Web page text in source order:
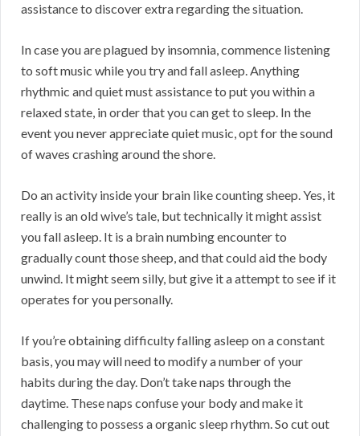
assistance to discover extra regarding the situation.
In case you are plagued by insomnia, commence listening
to soft music while you try and fall asleep. Anything
rhythmic and quiet must assistance to put you within a
relaxed state, in order that you can get to sleep. In the
event you never appreciate quiet music, opt for the sound
of waves crashing around the shore.
Do an activity inside your brain like counting sheep. Yes, it
really is an old wive’s tale, but technically it might assist
you fall asleep. It is a brain numbing encounter to
gradually count those sheep, and that could aid the body
unwind. It might seem silly, but give it a attempt to see if it
operates for you personally.
If you’re obtaining difficulty falling asleep on a constant
basis, you may will need to modify a number of your
habits during the day. Don’t take naps through the
daytime. These naps confuse your body and make it
challenging to possess a organic sleep rhythm. So cut out